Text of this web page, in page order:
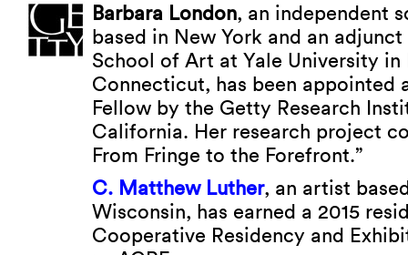
Barbara London, an independent
based in New York and an
School of Art at Yale University in
Connecticut, has been appointed
Fellow by the Getty Research
California. Her research project
From Fringe to the Forefront.”
C. Matthew Luther, an artist
Wisconsin, has earned a 2015
Cooperative Residency and